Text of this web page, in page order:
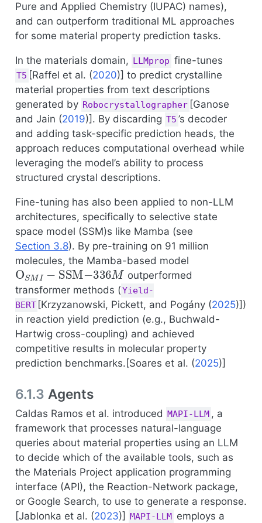
Pure and Applied Chemistry (IUPAC) names),
and can outperform traditional ML approaches
for some material property prediction tasks.
In the materials domain, LLMprop fine-tunes
T5 [Raffel et al. (2020)] to predict crystalline
material properties from text descriptions
generated by Robocrystallographer [Ganose
and Jain (2019)]. By discarding T5 ’s decoder
and adding task-specific prediction heads, the
approach reduces computational overhead while
leveraging the model’s ability to process
structured crystal descriptions.
Fine-tuning has also been applied to non-LLM
architectures, specifically to selective state
space model (SSM)s like Mamba (see
Section 3.8). By pre-training on 91 million
molecules, the Mamba-based model
OSMI−SSM−336M
outperformed
transformer methods (Yield-
BERT [Krzyzanowski, Pickett, and Pogány (2025)])
in reaction yield prediction (e.g., Buchwald-
Hartwig cross-coupling) and achieved
competitive results in molecular property
prediction benchmarks.[Soares et al. (2025)]
6.1.3 Agents
Caldas Ramos et al. introduced MAPI-LLM , a
framework that processes natural-language
queries about material properties using an LLM
to decide which of the available tools, such as
the Materials Project application programming
interface (API), the Reaction-Network package,
or Google Search, to use to generate a response.
[Jablonka et al. (2023)] MAPI-LLM employs a